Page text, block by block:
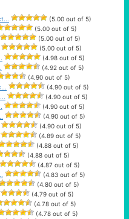
(5.00 out of 5)
(5.00 out of 5)
(5.00 out of 5)
(5.00 out of 5)
(4.98 out of 5)
(4.92 out of 5)
(4.90 out of 5)
(4.90 out of 5)
(4.90 out of 5)
(4.90 out of 5)
(4.90 out of 5)
(4.90 out of 5)
(4.89 out of 5)
(4.88 out of 5)
(4.88 out of 5)
(4.87 out of 5)
(4.83 out of 5)
(4.80 out of 5)
(4.79 out of 5)
(4.78 out of 5)
(4.78 out of 5)